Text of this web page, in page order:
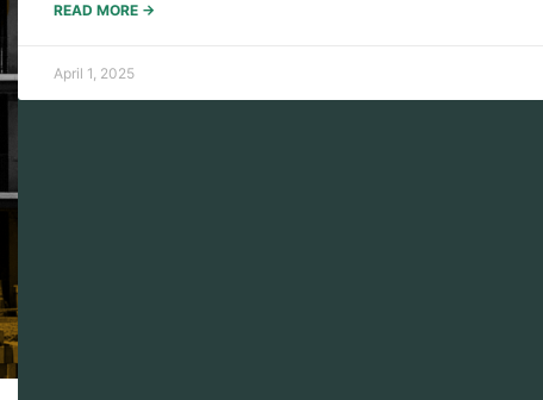
READ MORE →
April 1, 2025